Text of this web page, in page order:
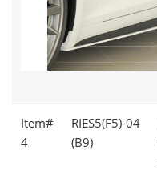
Item#
4
RIES5(F5)-04
(B9)